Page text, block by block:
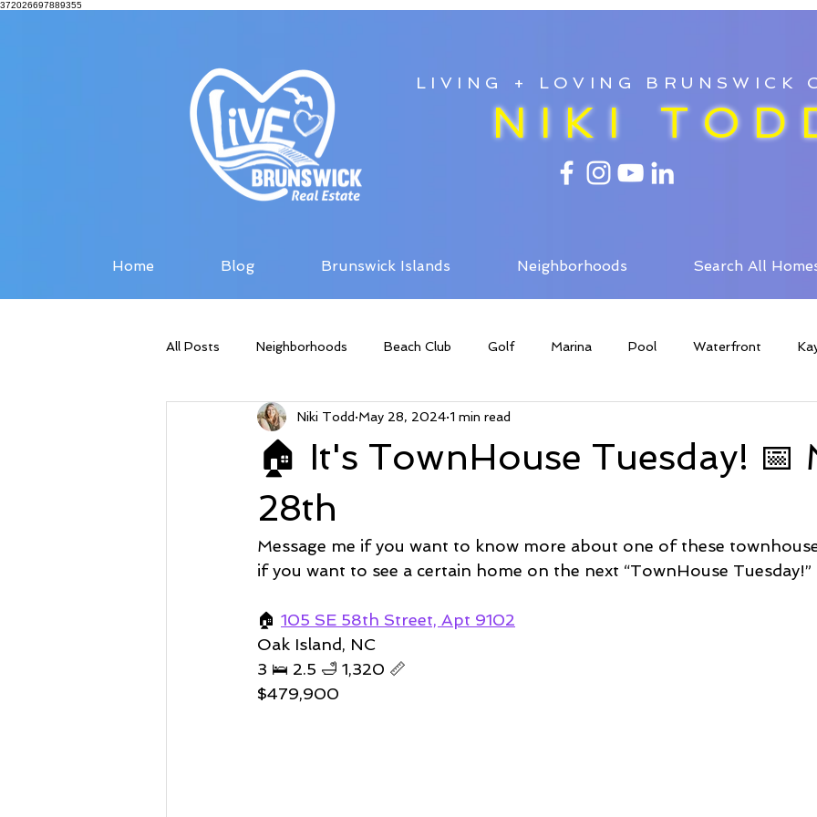
372026697889355
LIVING + LOVING BRUNSWICK
NIKI
Home Blog Brunswick Islands Neighborhoods Search All
All Posts Neighborhoods Beach Club Golf Marina Pool Waterfront
Sunset Beach NC Steal of a Deal Pending
Market Stats Just Listed
Oyster Harbor RiverSea Winding River Caison's Creek Mill Creek
🏠 It's TownHouse Tuesday! 📅
28th
Niki Todd May 28, 2024 1 min read
Message me if you want to know more about one of these
if you want to see a certain home on the next “TownHouse Tuesday!”
🏠 105 SE 58th Street, Apt 9102
Oak Island, NC
3 🛌 2.5 🛁 1,320 📏
$479,900